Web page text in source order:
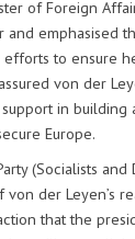
of Foreign
emphasised
efforts to ensure
von der
support in building
Europe.
(Socialists and
der Leyen’s
that the